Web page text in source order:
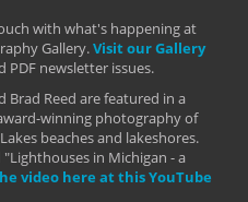
with what's happening at
Gallery.Visit our Gallery
PDF newsletter issues.
Brad Reed are featured in a
winning photography of
beaches and lakeshores.
in Michigan - a
video here at this YouTube